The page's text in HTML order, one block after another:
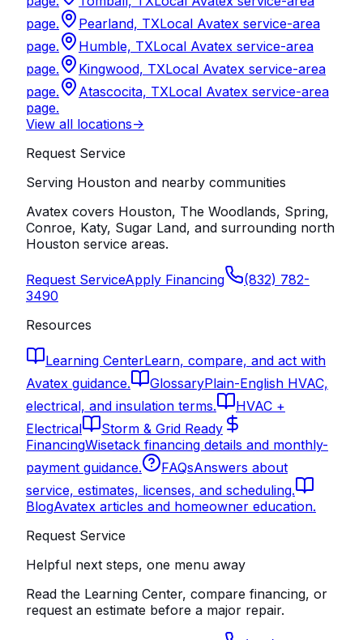
page.
Pearland, TXLocal Avatex service-area
page.
Humble, TXLocal Avatex service-area
page.
Kingwood, TXLocal Avatex service-area
page.
Atascocita, TXLocal Avatex service-area
page.
View all locations->
Request Service
Serving Houston and nearby communities
Avatex covers Houston, The Woodlands, Spring,
Conroe, Katy, Sugar Land, and surrounding north
Houston service areas.
Request ServiceApply Financing
(832) 782-
3490
Resources
Learning CenterLearn, compare, and act with
Avatex guidance.
GlossaryPlain-English HVAC,
electrical, and insulation terms.
HVAC +
Electrical
Storm & Grid Ready
FinancingWisetack financing details and monthly-
payment guidance.
FAQsAnswers about
service, estimates, licenses, and scheduling.
BlogAvatex articles and homeowner education.
Request Service
Helpful next steps, one menu away
Read the Learning Center, compare financing, or
request an estimate before a major repair.